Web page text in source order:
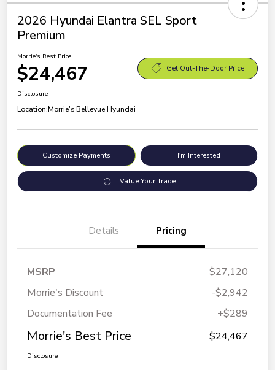
2026 Hyundai Elantra SEL Sport
Premium
Morrie's Best Price
$24,467 Get Out-The-Door Price
Disclosure
Location:Morrie's Bellevue Hyundai
Customize Payments I'm Interested
Value Your Trade
Details Pricing
MSRP
$27,120
Morrie's Discount
-$2,942
Documentation Fee
+$289
Morrie's Best Price $24,467
Disclosure